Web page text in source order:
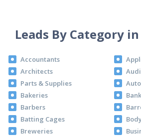
Leads By Category
Accountants
Architects
Parts & Supplies
Bakeries
Barbers
Batting Cages
Breweries